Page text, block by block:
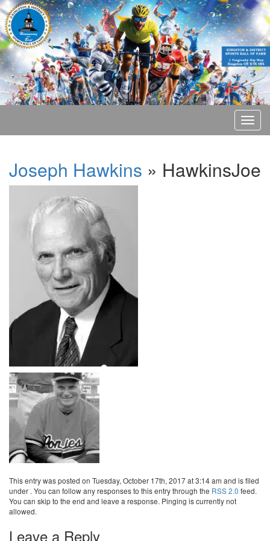
Joseph Hawkins » HawkinsJoe
This entry was posted on Tuesday, October 17th, 2017 at 3:14 am and is filed
under . You can follow any responses to this entry through the RSS 2.0 feed.
You can skip to the end and leave a response. Pinging is currently not
allowed.
Leave a Reply